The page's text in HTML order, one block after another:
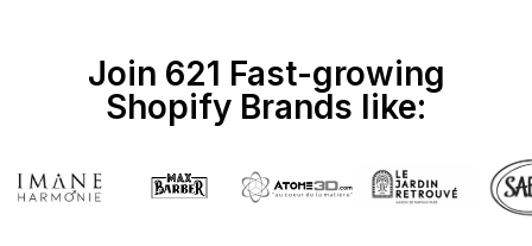
Join 621 Fast-growing
Shopify Brands like: